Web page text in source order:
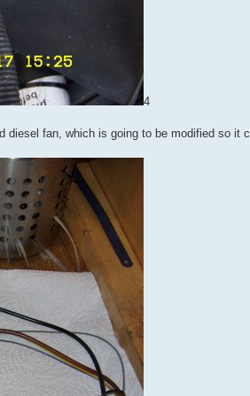
4
fan, which is going to be modified so it